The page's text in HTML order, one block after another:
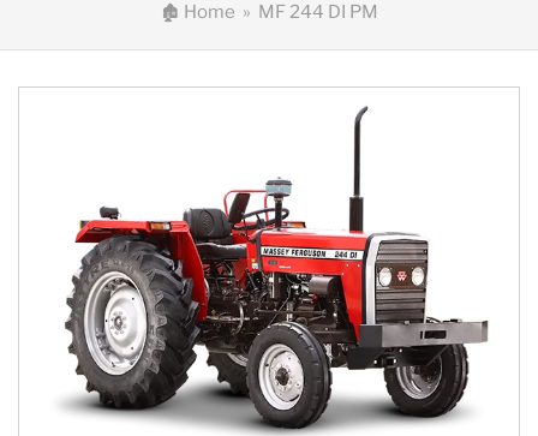
🏚 Home » MF 244 DI PM